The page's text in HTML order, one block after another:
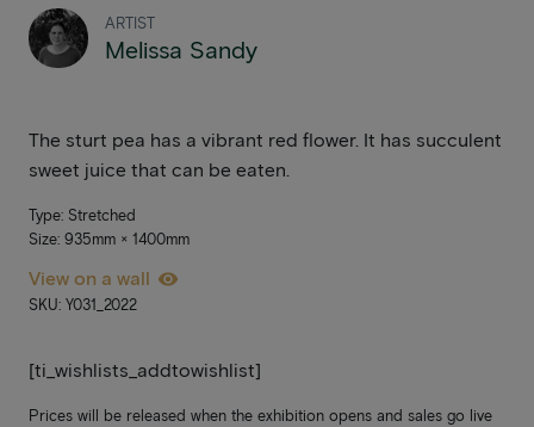
ARTIST
Melissa Sandy
The sturt pea has a vibrant red flower. It has succulent
sweet juice that can be eaten.
Type: Stretched
Size: 935mm × 1400mm
View on a wall
SKU: Y031_2022
[ti_wishlists_addtowishlist]
Prices will be released when the exhibition opens and sales go live